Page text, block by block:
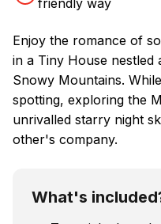
Enjoy the romance of
in a Tiny House nestled
Snowy Mountains.
spotting, exploring the
unrivalled starry night
other's company.
What's